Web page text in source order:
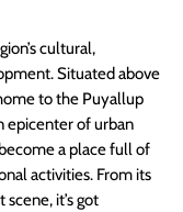
cultural,
Situated above
to the Puyallup
epicenter of urban
a place full of
activities. From its
it’s got